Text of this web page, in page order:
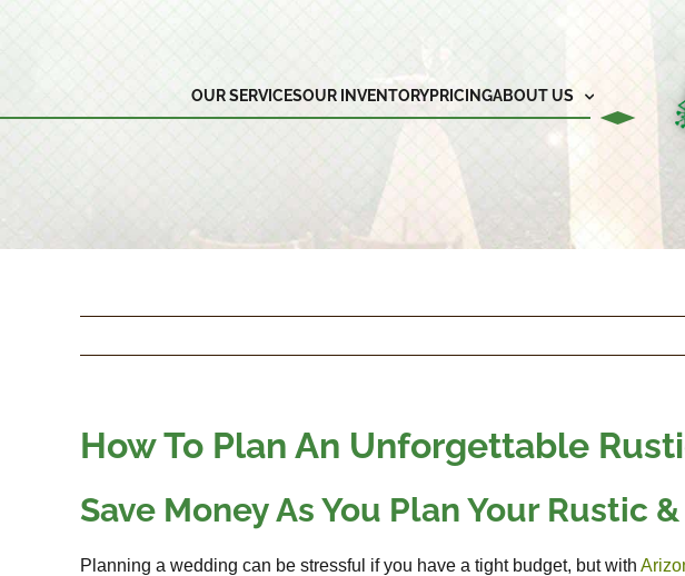
OUR SERVICESOUR INVENTORYPRICINGABOUT US
How To Plan An Unforgettable
Save Money As You Plan Your Rustic
Planning a wedding can be stressful if you have a tight budget, but with